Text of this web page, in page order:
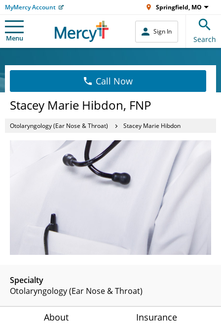
MyMercy Account Springfield, MO
Menu
Sign In
Search
Call Now
Stacey Marie Hibdon, FNP
Otolaryngology (Ear Nose & Throat) Stacey Marie Hibdon
Specialty
Otolaryngology (Ear Nose & Throat)
About Insurance